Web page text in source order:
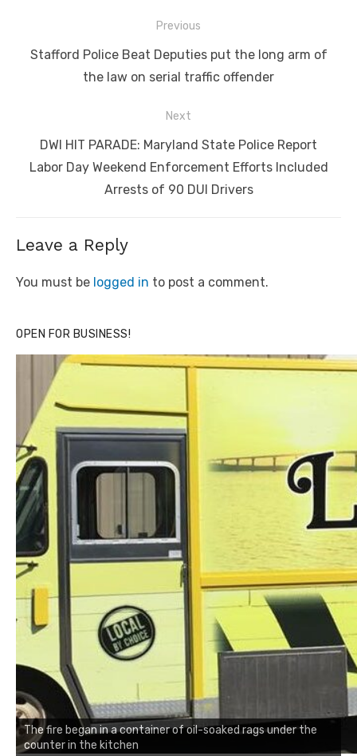
navigation
Previous
Previous
Stafford Police Beat Deputies put the long arm of
the law on serial traffic offender
Next
Next
post:
DWI HIT PARADE: Maryland State Police Report
Labor Day Weekend Enforcement Efforts Included
Arrests of 90 DUI Drivers
Leave a Reply
You must be logged in to post a comment.
OPEN FOR BUSINESS!
The fire began in a container of oil-soaked rags under the
counter in the kitchen